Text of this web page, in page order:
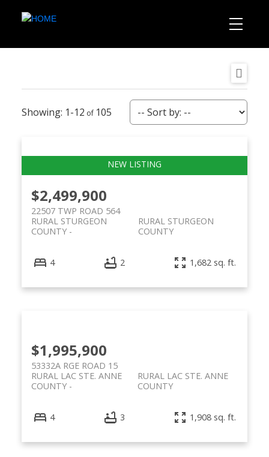
1-12 105
$2,499,900
22507 TWP ROAD 564
RURAL STURGEON
COUNTY
RURAL STURGEON
COUNTY
4 2 1,682 sq. ft.
$1,995,900
53332A RGE ROAD 15
RURAL LAC STE. ANNE
COUNTY
RURAL LAC STE. ANNE
COUNTY
4 3 1,908 sq. ft.